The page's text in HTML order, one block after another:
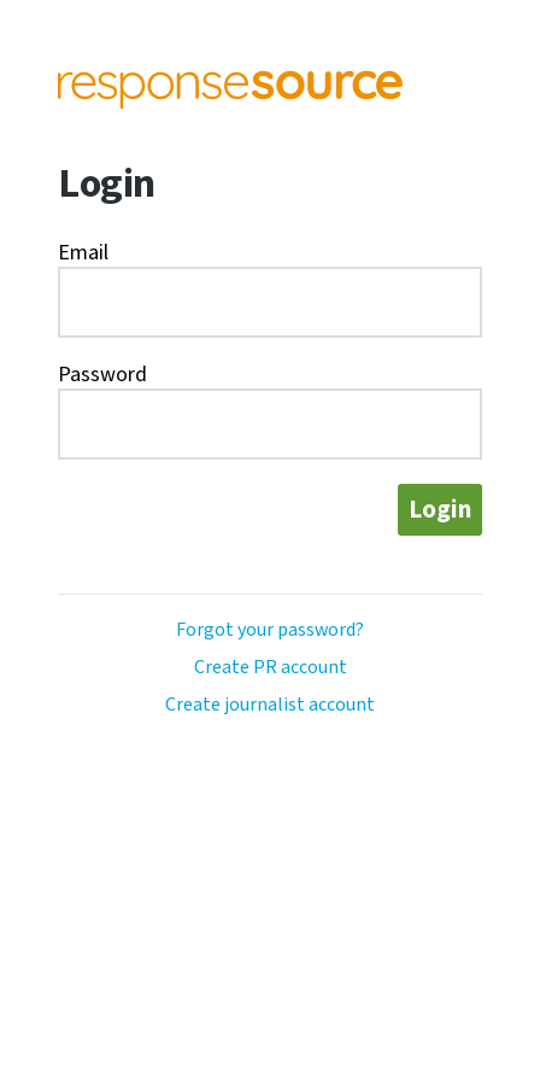
Login
Email
Password
Login
Forgot your password?
Create PR account
Create journalist account